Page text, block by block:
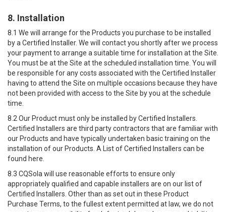
8. Installation
8.1 We will arrange for the Products you purchase to be installed
by a Certified Installer. We will contact you shortly after we process
your payment to arrange a suitable time for installation at the Site.
You must be at the Site at the scheduled installation time. You will
be responsible for any costs associated with the Certified Installer
having to attend the Site on multiple occasions because they have
not been provided with access to the Site by you at the schedule
time.
8.2 Our Product must only be installed by Certified Installers.
Certified Installers are third party contractors that are familiar with
our Products and have typically undertaken basic training on the
installation of our Products. A List of Certified Installers can be
found here.
8.3 CQSola will use reasonable efforts to ensure only
appropriately qualified and capable installers are on our list of
Certified Installers. Other than as set out in these Product
Purchase Terms, to the fullest extent permitted at law, we do not